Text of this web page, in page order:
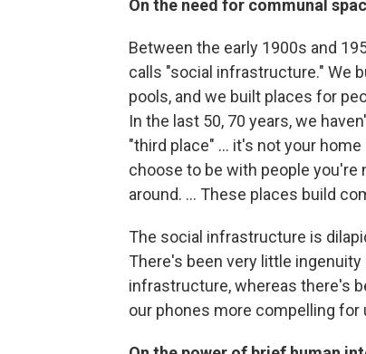
On the need for communal
Between the early 1900s and
calls "social infrastructure." We
pools, and we built places for
In the last 50, 70 years, we
"third place" ... it's not your
choose to be with people you're
around. ... These places build
The social infrastructure is
There's been very little
infrastructure, whereas there's
our phones more compelling